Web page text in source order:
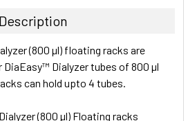
Description
(800 µl) floating racks are
Dialyzer tubes of 800 µl
can hold upto 4 tubes.
(800 µl) Floating racks